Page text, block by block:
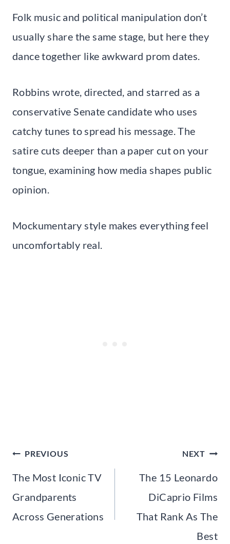
Folk music and political manipulation don’t
usually share the same stage, but here they
dance together like awkward prom dates.
Robbins wrote, directed, and starred as a
conservative Senate candidate who uses
catchy tunes to spread his message. The
satire cuts deeper than a paper cut on your
tongue, examining how media shapes public
opinion.
Mockumentary style makes everything feel
uncomfortably real.
Post
navigation
PREVIOUS
The Most Iconic TV
Grandparents
Across Generations
NEXT
The 15 Leonardo
DiCaprio Films
That Rank As The
Best